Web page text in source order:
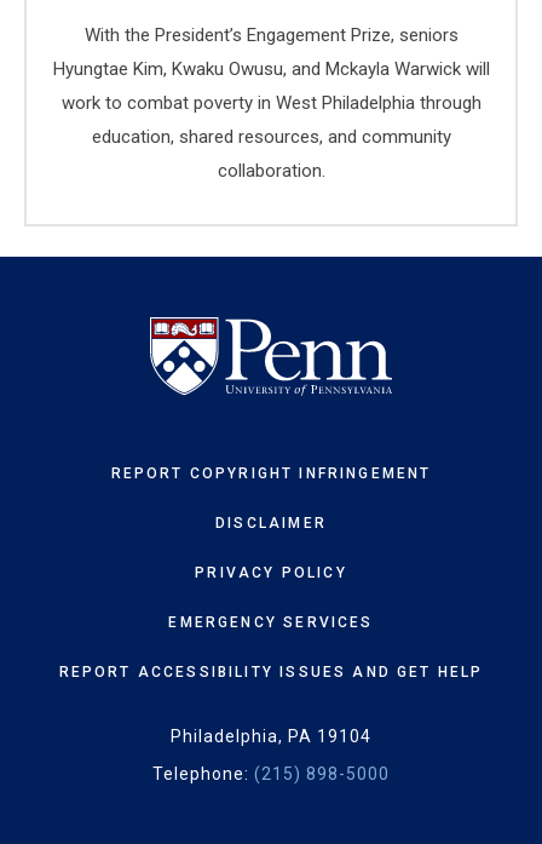
With the President’s Engagement Prize, seniors
Hyungtae Kim, Kwaku Owusu, and Mckayla Warwick will
work to combat poverty in West Philadelphia through
education, shared resources, and community
collaboration.
REPORT COPYRIGHT INFRINGEMENT
DISCLAIMER
PRIVACY POLICY
EMERGENCY SERVICES
REPORT ACCESSIBILITY ISSUES AND GET HELP
Philadelphia, PA 19104
Telephone: (215) 898-5000